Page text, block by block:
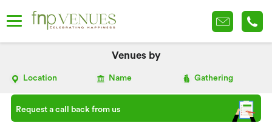
Venues by
Location Name Gathering
Request a call back from us